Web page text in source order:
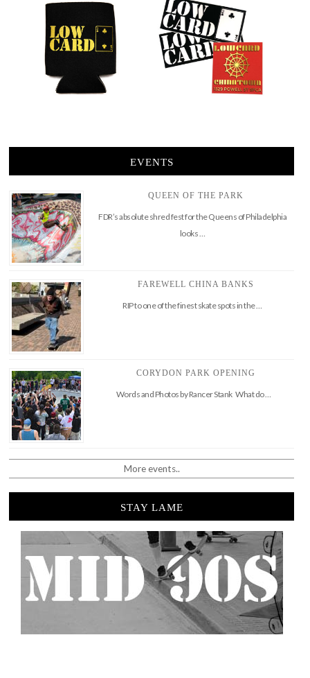
EVENTS
QUEEN OF THE PARK
FDR’s absolute shred fest for the Queens of Philadelphia
looks …
FAREWELL CHINA BANKS
RIP to one of the finest skate spots in the …
CORYDON PARK OPENING
Words and Photos by Rancer Stank What do …
More events..
STAY LAME